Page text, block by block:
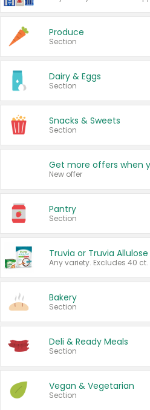
Produce
Section
Dairy & Eggs
Section
Snacks & Sweets
Section
New offer
Pantry
Section
Truvia or Truvia
Any variety. Excludes 40 ct.
Bakery
Section
Deli & Ready Meals
Section
Vegan & Vegetarian
Section